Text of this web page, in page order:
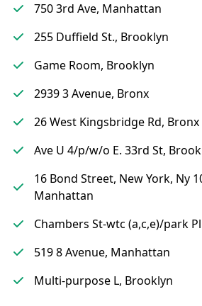
750 3rd Ave, Manhattan
255 Duffield St., Brooklyn
Game Room, Brooklyn
2939 3 Avenue, Bronx
26 West Kingsbridge Rd, Bronx
Ave U 4/p/w/o E. 33rd St,
16 Bond Street, New York, Ny
Manhattan
Chambers St-wtc (a,c,e)/park
519 8 Avenue, Manhattan
Multi-purpose L, Brooklyn